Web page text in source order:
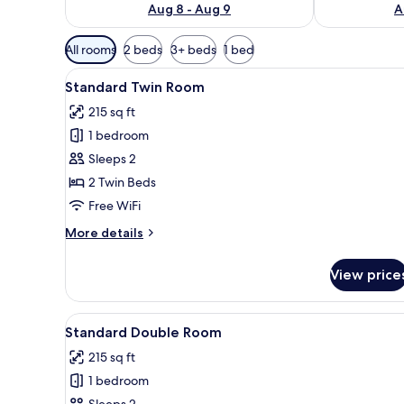
Aug 8 - Aug 9
Available
filters
for
rooms
All rooms 2 beds 3+ beds 1 bed
View
all
photos
for
Standard
Twin
Room
A hotel room with two beds, a
4
Standard Twin Room
215 sq ft
1 bedroom
Sleeps 2
2 Twin Beds
Free WiFi
More details
More
Twin
Room
View
View
all
photos
for
A bedroom with a bed,
6
Standard Double Room
215 sq ft
1 bedroom